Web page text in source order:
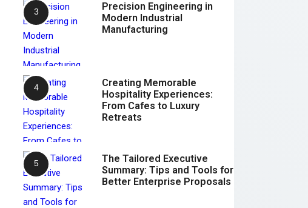
Precision Engineering in
Modern Industrial
Manufacturing
Creating Memorable
Hospitality Experiences:
From Cafes to Luxury
Retreats
The Tailored Executive
Summary: Tips and Tools for
Better Enterprise Proposals